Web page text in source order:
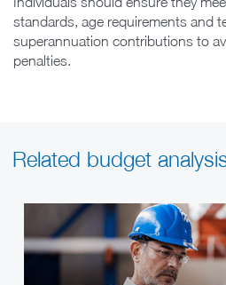
standards, age requirements and
superannuation contributions to
penalties.
Related budget